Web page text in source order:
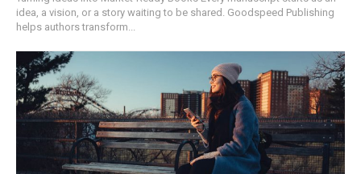
idea, a vision, or a story waiting to be shared. Goodspeed Publishing
helps authors transform...